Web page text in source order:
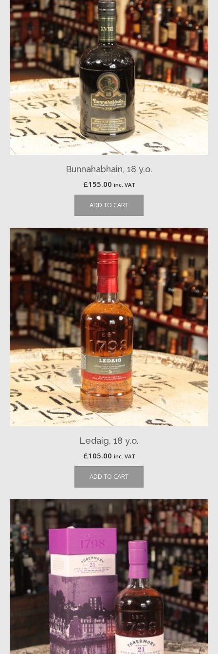
Bunnahabhain, 18 y.o.
£155.00 inc. VAT
ADD TO CART
Ledaig, 18 y.o.
£105.00 inc. VAT
ADD TO CART